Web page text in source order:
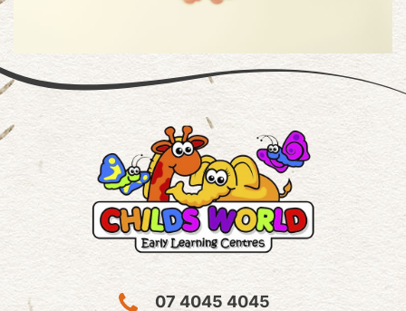
07 4045 4045